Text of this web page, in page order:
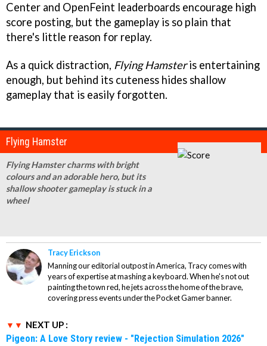
Center and OpenFeint leaderboards encourage high
score posting, but the gameplay is so plain that
there's little reason for replay.
As a quick distraction, Flying Hamsteris entertaining
enough, but behind its cuteness hides shallow
gameplay that is easily forgotten.
Flying Hamster
Flying Hamster charms with bright
colours and an adorable hero, but its
shallow shooter gameplay is stuck in a
wheel
Tracy Erickson
Manning our editorial outpost in America, Tracy comes with
years of expertise at mashing a keyboard. When he's not out
painting the town red, he jets across the home of the brave,
covering press events under the Pocket Gamer banner.
NEXT UP :
Pigeon: A Love Story review - "Rejection Simulation 2026"